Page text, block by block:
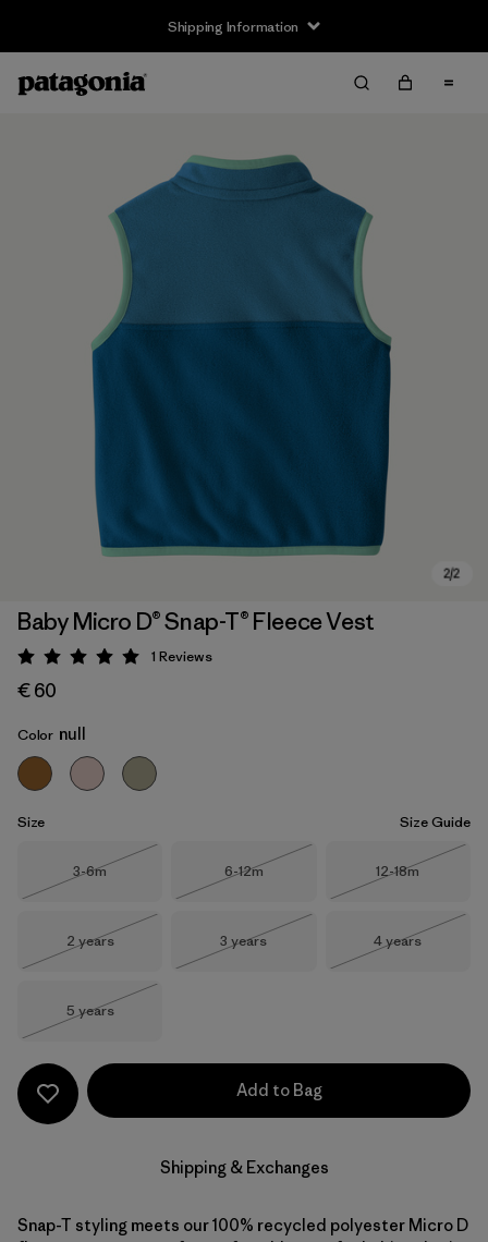
Shipping Information
Baby Micro D® Snap-T® Fleece Vest
Rating: 5 / 5
1 Reviews
€ 60
Color null
Size Size Guide
Size
3-6m
Size
6-12m
Size
12-18m
Size
2 years
Size
3 years
Size
4 years
Size
5 years
Add to Bag
Shipping & Exchanges
Snap-T styling meets our 100% recycled polyester Micro D